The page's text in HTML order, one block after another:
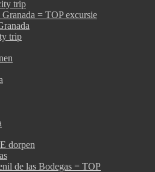
trip
= TOP excursie
trip
dorpen
de las Bodegas = TOP